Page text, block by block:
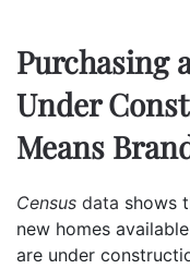
Purchasing
Under
Means
Census data shows
new homes
are under